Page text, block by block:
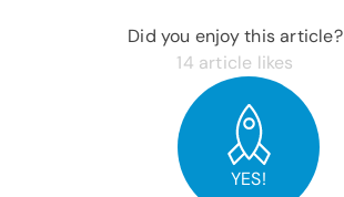
Did you enjoy this article?
14 article likes
YES!